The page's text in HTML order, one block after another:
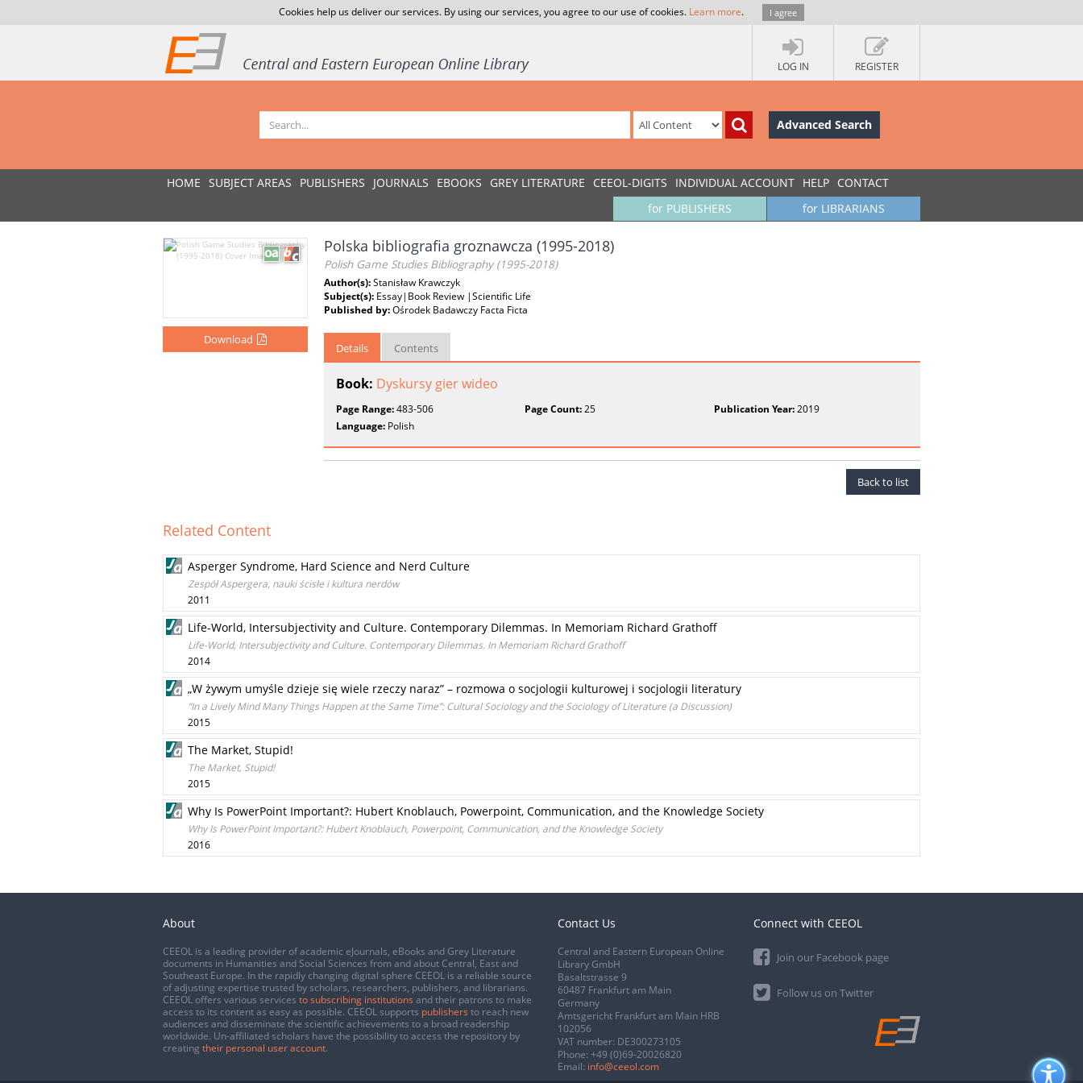
Cookies help us deliver our services. By using our services, you agree to our use of cookies. Learn more. I agree
LOG IN REGISTER
Advanced Search
HOME SUBJECT AREAS PUBLISHERS JOURNALS EBOOKS GREY LITERATURE CEEOL-DIGITS INDIVIDUAL ACCOUNT HELP CONTACT
for LIBRARIANS
for PUBLISHERS
Download
Polska bibliografia groznawcza (1995-2018)
Polish Game Studies Bibliography (1995-2018)
Author(s):Stanisław Krawczyk
Subject(s): Essay|Book Review |Scientific Life
Published by:Ośrodek Badawczy Facta Ficta
Details Contents
Book: Dyskursy gier wideo
Page Range:483-506 Page Count:25 Publication Year:2019
Language: Polish
Back to list
Related Content
Asperger Syndrome, Hard Science and Nerd Culture
Zespół Aspergera, nauki ścisłe i kultura nerdów
2011
Life-World, Intersubjectivity and Culture. Contemporary Dilemmas. In Memoriam Richard Grathoff
Life-World, Intersubjectivity and Culture. Contemporary Dilemmas. In Memoriam Richard Grathoff
2014
„W żywym umyśle dzieje się wiele rzeczy naraz” – rozmowa o socjologii kulturowej i socjologii literatury
“In a Lively Mind Many Things Happen at the Same Time”: Cultural Sociology and the Sociology of Literature (a Discussion)
2015
The Market, Stupid!
The Market, Stupid!
2015
Why Is PowerPoint Important?: Hubert Knoblauch, Powerpoint, Communication, and the Knowledge Society
Why Is PowerPoint Important?: Hubert Knoblauch, Powerpoint, Communication, and the Knowledge Society
2016
About
CEEOL is a leading provider of academic eJournals, eBooks and Grey Literature
documents in Humanities and Social Sciences from and about Central, East and
Southeast Europe. In the rapidly changing digital sphere CEEOL is a reliable source
of adjusting expertise trusted by scholars, researchers, publishers, and librarians.
CEEOL offers various services to subscribing institutions and their patrons to make
access to its content as easy as possible. CEEOL supports publishers to reach new
audiences and disseminate the scientific achievements to a broad readership
worldwide. Un-affiliated scholars have the possibility to access the repository by
creating their personal user account.
Contact Us
Central and Eastern European Online
Library GmbH
Basaltstrasse 9
60487 Frankfurt am Main
Germany
Amtsgericht Frankfurt am Main HRB
102056
VAT number: DE300273105
Phone: +49 (0)69-20026820
Email: info@ceeol.com
Connect with CEEOL
Join our Facebook page
Follow us on Twitter